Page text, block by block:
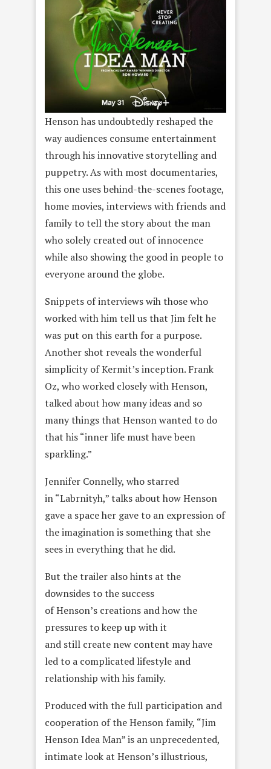
Henson has undoubtedly reshaped the
way audiences consume entertainment
through his innovative storytelling and
puppetry. As with most documentaries,
this one uses behind-the-scenes footage,
home movies, interviews with friends and
family to tell the story about the man
who solely created out of innocence
while also showing the good in people to
everyone around the globe.
Snippets of interviews wih those who
worked with him tell us that Jim felt he
was put on this earth for a purpose.
Another shot reveals the wonderful
simplicity of Kermit’s inception. Frank
Oz, who worked closely with Henson,
talked about how many ideas and so
many things that Henson wanted to do
that his “inner life must have been
sparkling.”
Jennifer Connelly, who starred
in “Labrnityh,” talks about how Henson
gave a space her gave to an expression of
the imagination is something that she
sees in everything that he did.
But the trailer also hints at the
downsides to the success
of Henson’s creations and how the
pressures to keep up with it
and still create new content may have
led to a complicated lifestyle and
relationship with his family.
Produced with the full participation and
cooperation of the Henson family, “Jim
Henson Idea Man” is an unprecedented,
intimate look at Henson’s illustrious,